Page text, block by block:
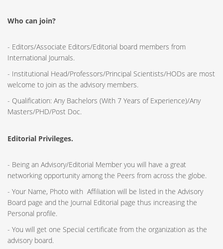
Who can join?
- Editors/Associate Editors/Editorial board members from
International Journals.
- Institutional Head/Professors/Principal Scientists/HODs are most
welcome to join as the advisory members.
- Qualification: Any Bachelors (With 7 Years of Experience)/Any
Masters/PHD/Post Doc.
Editorial Privileges.
- Being an Advisory/Editorial Member you will have a great
networking opportunity among the Peers from across the globe.
- Your Name, Photo with Affiliation will be listed in the Advisory
Board page and the Journal Editorial page thus increasing the
Personal profile.
- You will get one Special certificate from the organization as the
advisory board.